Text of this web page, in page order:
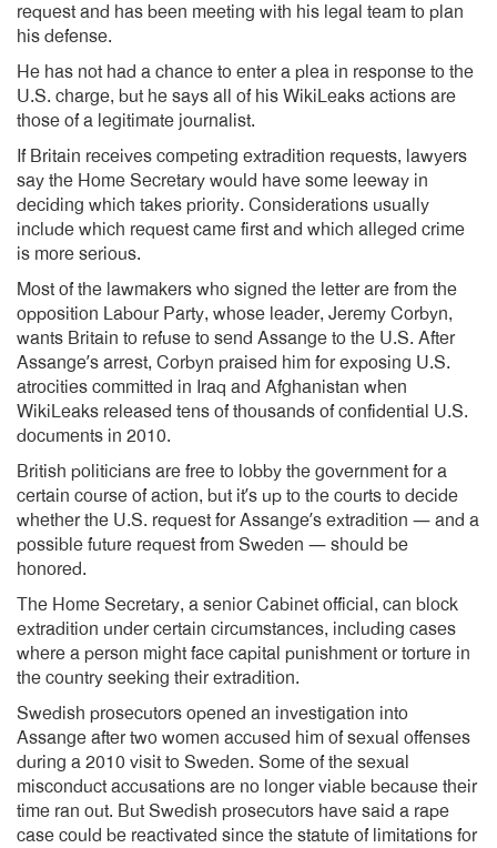
request and has been meeting with his legal team to plan
his defense.
He has not had a chance to enter a plea in response to the
U.S. charge, but he says all of his WikiLeaks actions are
those of a legitimate journalist.
If Britain receives competing extradition requests, lawyers
say the Home Secretary would have some leeway in
deciding which takes priority. Considerations usually
include which request came first and which alleged crime
is more serious.
Most of the lawmakers who signed the letter are from the
opposition Labour Party, whose leader, Jeremy Corbyn,
wants Britain to refuse to send Assange to the U.S. After
Assange’s arrest, Corbyn praised him for exposing U.S.
atrocities committed in Iraq and Afghanistan when
WikiLeaks released tens of thousands of confidential U.S.
documents in 2010.
British politicians are free to lobby the government for a
certain course of action, but it’s up to the courts to decide
whether the U.S. request for Assange’s extradition — and a
possible future request from Sweden — should be
honored.
The Home Secretary, a senior Cabinet official, can block
extradition under certain circumstances, including cases
where a person might face capital punishment or torture in
the country seeking their extradition.
Swedish prosecutors opened an investigation into
Assange after two women accused him of sexual offenses
during a 2010 visit to Sweden. Some of the sexual
misconduct accusations are no longer viable because their
time ran out. But Swedish prosecutors have said a rape
case could be reactivated since the statute of limitations for